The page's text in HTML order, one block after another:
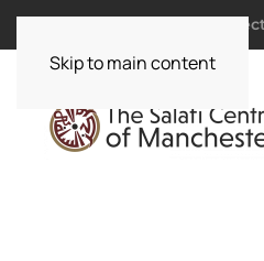
Skip to main content